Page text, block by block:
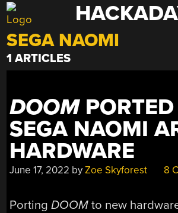
Skip
to
content
SEGA NAOMI
1 ARTICLES
DOOMPORTED
SEGA NAOMI
HARDWARE
June 17, 2022 byZoe Skyforest 8
PortingDOOM to new